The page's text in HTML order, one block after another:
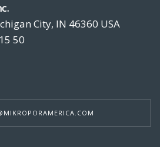
City, IN 46360 USA
50